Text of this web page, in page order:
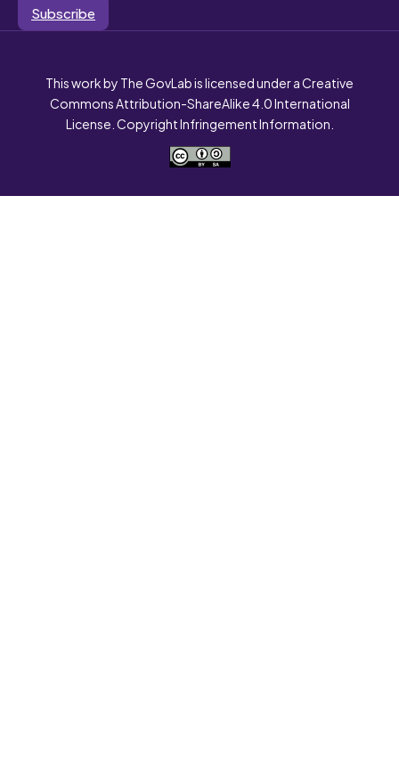
Subscribe
This work by The GovLab is licensed under a Creative
Commons Attribution-ShareAlike 4.0 International
License. Copyright Infringement Information.